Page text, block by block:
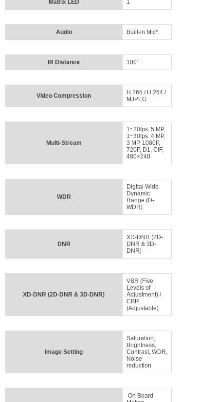
Matrix LED 1
Audio Built-in Mic*
IR Distance 100'
Video Compression
H.265 / H.264 /
MJPEG
Multi-Stream
1~20fps: 5 MP,
1~30fps: 4 MP,
3 MP, 1080P,
720P, D1, CIF,
480×240
WDR
Digital Wide
Dynamic
Range (D-
WDR)
DNR
XD-DNR (2D-
DNR & 3D-
DNR)
XD-DNR (2D-DNR & 3D-DNR)
VBR (Five
Levels of
Adjustment) /
CBR
(Adjustable)
Image Setting
Saturation,
Brightness,
Contrast, WDR,
Noise
reduction
On Board